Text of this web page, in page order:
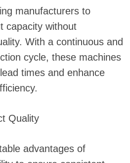
manufacturers to
capacity without
With a continuous and
cycle, these machines
times and enhance
Quality
advantages of